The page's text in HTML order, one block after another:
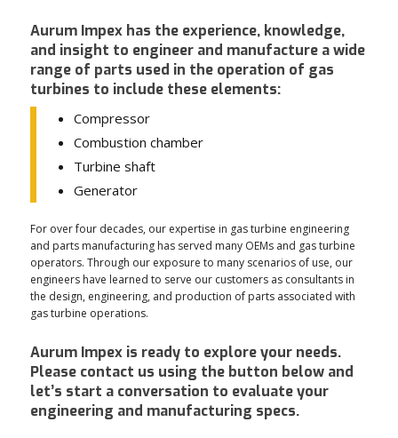
Aurum Impex has the experience, knowledge,
and insight to engineer and manufacture a wide
range of parts used in the operation of gas
turbines to include these elements:
Compressor
Combustion chamber
Turbine shaft
Generator
For over four decades, our expertise in gas turbine engineering
and parts manufacturing has served many OEMs and gas turbine
operators. Through our exposure to many scenarios of use, our
engineers have learned to serve our customers as consultants in
the design, engineering, and production of parts associated with
gas turbine operations.
Aurum Impex is ready to explore your needs.
Please contact us using the button below and
let’s start a conversation to evaluate your
engineering and manufacturing specs.